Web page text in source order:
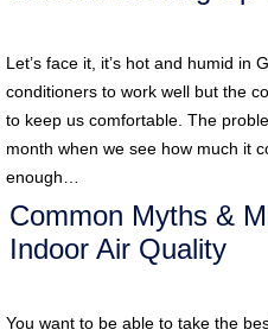
Let’s face it, it’s hot and humid in
conditioners to work well but the
to keep us comfortable. The
month when we see how much it
enough…
Common Myths &
Indoor Air Quality
You want to be able to take the